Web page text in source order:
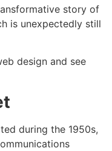
story of
is unexpectedly still
design and see
during the 1950s,